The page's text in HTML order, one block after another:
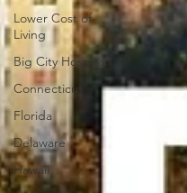
Lower Cost of
Living
Big City Hospitals
Connecticut
Florida
Delaware
Hawaii